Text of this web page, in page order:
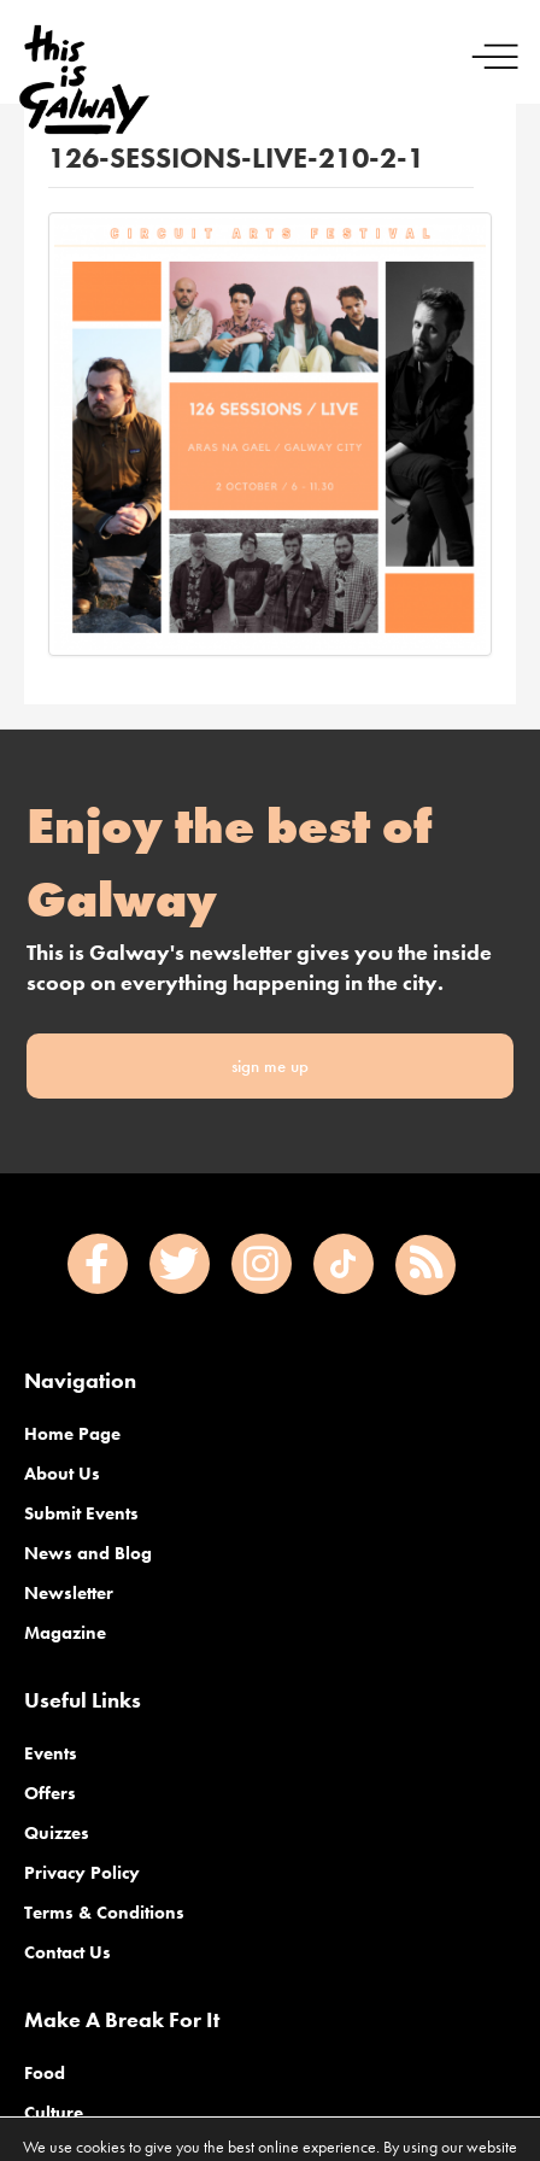
126-SESSIONS-LIVE-210-2-1
Enjoy the best of
Galway
This is Galway's newsletter gives you the inside
scoop on everything happening in the city.
sign me up
Navigation
Home Page
About Us
Submit Events
News and Blog
Newsletter
Magazine
Useful Links
Events
Offers
Quizzes
Privacy Policy
Terms & Conditions
Contact Us
Make A Break For It
Food
Culture
Family
We use cookies to give you the best online experience. By using our website